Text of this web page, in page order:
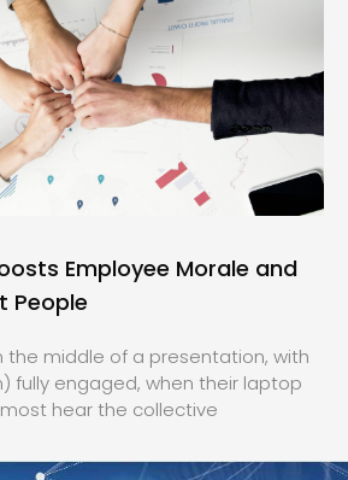
Employee Morale and
People
the middle of a presentation, with
fully engaged, when their laptop
hear the collective